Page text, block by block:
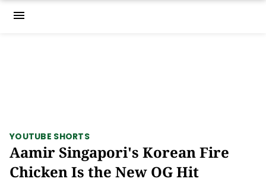
menu
YOUTUBE SHORTS
Aamir Singapori's Korean Fire
Chicken Is the New OG Hit